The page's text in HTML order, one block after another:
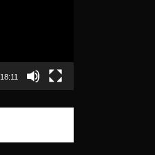
18:11